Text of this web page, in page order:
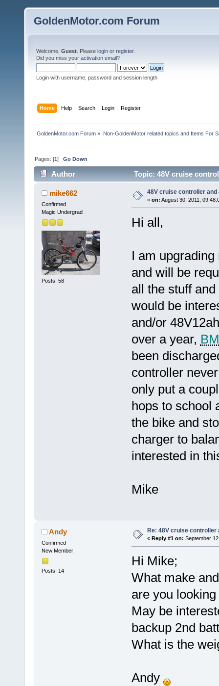
GoldenMotor.com Forum
Welcome, Guest . Please login or register.
Did you miss your activation email?
Login with username, password and session length
Home Help Search Login Register
GoldenMotor.com Forum » Non-GoldenMotor related topics and Items For
Pages: [1]Go Down
Author Topic: 48V cruise
mike662
Confirmed
Magic Undergrad
Posts: 58
48V cruise controller and
« on: August 30, 2011,
Hi all,
I am
and will be
all the stuff
would be
and/or
over a year,
been
controller
only put a
hops to school
the bike and
charger to
interested in
Mike
Andy
Confirmed
New Member
Posts: 14
Re: 48V cruise controller
« Reply #1 on: September
Hi Mike;
What make
are you
May be
backup 2nd
What is the
Andy